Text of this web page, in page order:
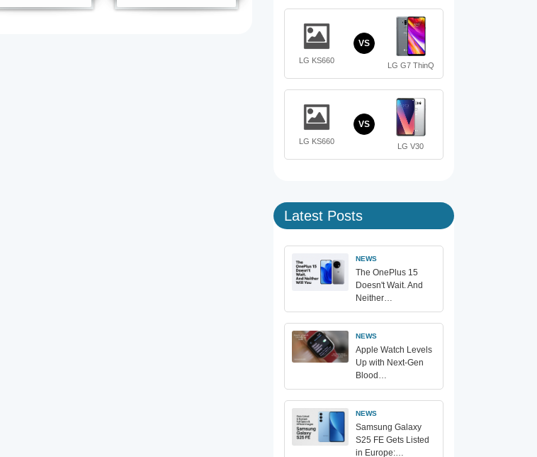
LG KS660
VS
LG G7 ThinQ
LG KS660
VS
LG V30
Latest Posts
NEWS
The OnePlus 15
Doesn't Wait. And
Neither…
NEWS
Apple Watch Levels
Up with Next-Gen
Blood…
NEWS
Samsung Galaxy
S25 FE Gets Listed
in Europe:…